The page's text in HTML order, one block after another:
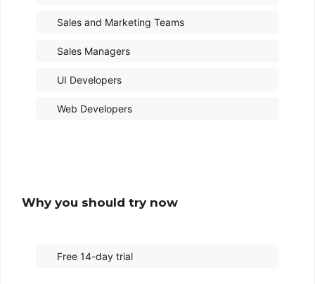
Sales and Marketing Teams
Sales Managers
UI Developers
Web Developers
Why you should try now
Free 14-day trial